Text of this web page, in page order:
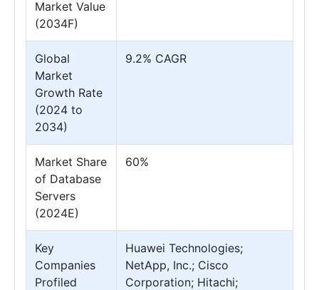
Market Value
(2034F)
Global
Market
Growth Rate
(2024 to
2034)
9.2% CAGR
Market Share
of Database
Servers
(2024E)
60%
Key
Companies
Profiled
Huawei Technologies;
NetApp, Inc.; Cisco
Corporation; Hitachi;